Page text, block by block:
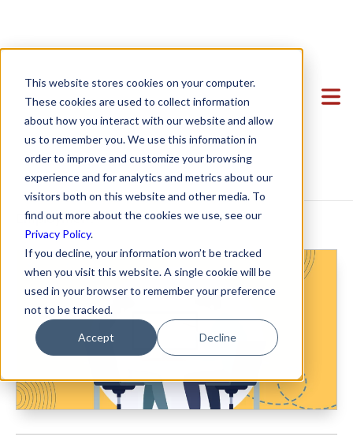
This website stores cookies on your computer.
These cookies are used to collect information
about how you interact with our website and allow
us to remember you. We use this information in
order to improve and customize your browsing
experience and for analytics and metrics about our
visitors both on this website and other media. To
find out more about the cookies we use, see our
Privacy Policy.
If you decline, your information won’t be tracked
when you visit this website. A single cookie will be
used in your browser to remember your preference
not to be tracked.
Accept Decline
Featured Clients
Case Study: Verto Education
Case Study: Kong Studios
Case Study: WindBorne
Case Study: Tango
Case Study: Sown To Grow
Case Study: Capture6
Case Study: Datava
Case Study: Voxel
Team
About Us
Becky Mancero
David De La Flor
Elizabeth Thorne
Gea Kang
Hannah Porter
Hash Zahed
Jessica Sulahian
Paige Southworth
Ryan Shaening Pokrasso
Sam Taylor
Tami Gore
Services
Formation & Corporate
Mergers & Acquisitions
Funding
Hiring & Equity Compensation
Data Privacy
IP Protection
Commercial Agreements
Startup Center
Formation & Corporate
Mergers & Acquisitions
Funding
Hiring & Equity Compensation
IP Protection
Data Privacy
Commercial Agreements
Blog
Contact
Hiring Interns is
Risky Business: A
lesson from Condé
Nast and Fox
Employment